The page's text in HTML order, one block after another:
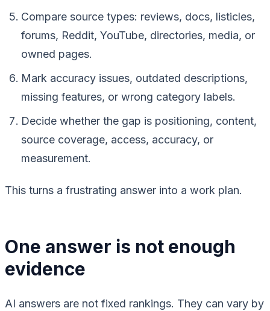
Compare source types: reviews, docs, listicles,
forums, Reddit, YouTube, directories, media, or
owned pages.
Mark accuracy issues, outdated descriptions,
missing features, or wrong category labels.
Decide whether the gap is positioning, content,
source coverage, access, accuracy, or
measurement.
This turns a frustrating answer into a work plan.
One answer is not enough
evidence
AI answers are not fixed rankings. They can vary by